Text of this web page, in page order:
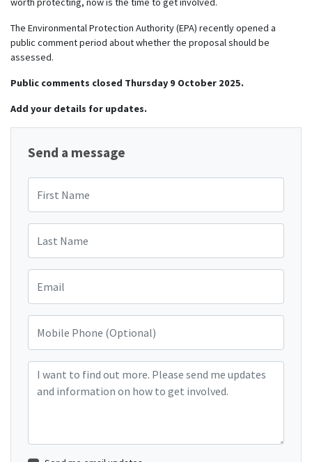
The Environmental Protection Authority (EPA) recently opened a
public comment period about whether the proposal should be
assessed.
Public comments closed Thursday 9 October 2025.
Add your details for updates.
Send a message